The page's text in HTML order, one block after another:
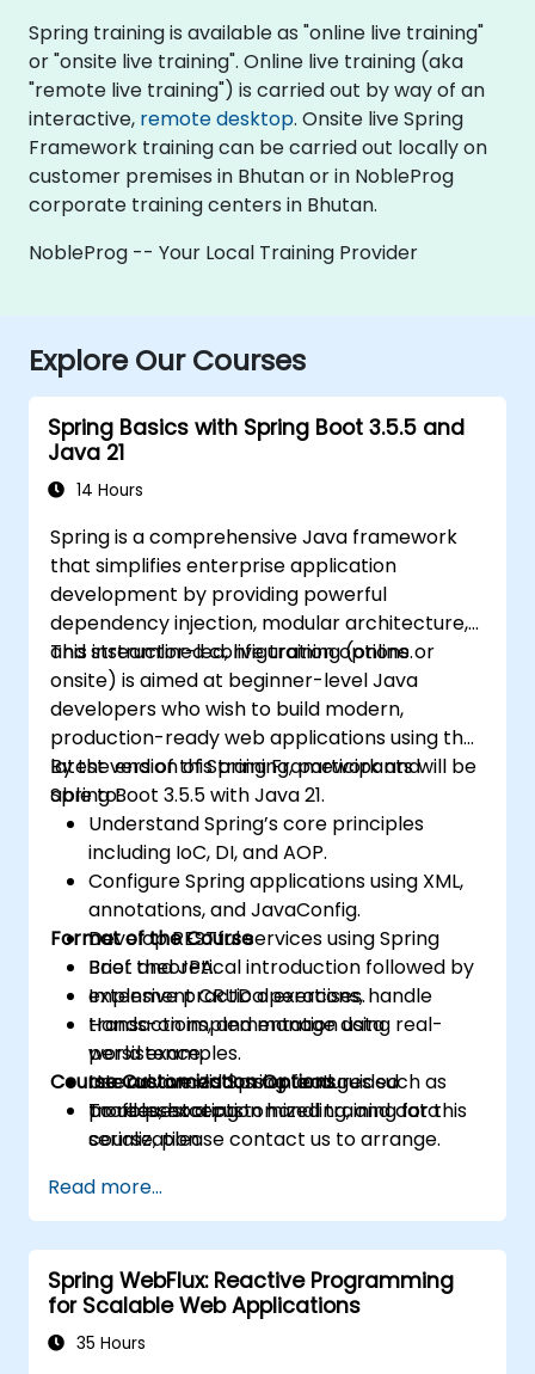
Spring training is available as "online live training"
or "onsite live training". Online live training (aka
"remote live training") is carried out by way of an
interactive, remote desktop. Onsite live Spring
Framework training can be carried out locally on
customer premises in Bhutan or in NobleProg
corporate training centers in Bhutan.
NobleProg -- Your Local Training Provider
Explore Our Courses
Spring Basics with Spring Boot 3.5.5 and
Java 21
14 Hours
Spring is a comprehensive Java framework
that simplifies enterprise application
development by providing powerful
dependency injection, modular architecture,
and streamlined configuration options.
This instructor-led, live training (online or
onsite) is aimed at beginner-level Java
developers who wish to build modern,
production-ready web applications using the
latest version of Spring Framework and
Spring Boot 3.5.5 with Java 21.
By the end of this training, participants will be
able to:
Understand Spring’s core principles
including IoC, DI, and AOP.
Configure Spring applications using XML,
annotations, and JavaConfig.
Develop RESTful services using Spring
Boot and JPA.
Implement CRUD operations, handle
transactions, and manage data
persistence.
Use advanced Spring features such as
profiles, exception handling, and data
serialization.
Format of the Course
Brief theoretical introduction followed by
extensive practical exercises.
Hands-on implementation using real-
world examples.
Interactive discussion and guided
troubleshooting.
Course Customization Options
To request a customized training for this
course, please contact us to arrange.
Read more...
Spring WebFlux: Reactive Programming
for Scalable Web Applications
35 Hours